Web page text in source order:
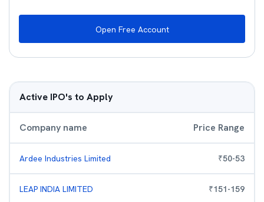
Open Free Account
Active IPO's to Apply
Company name Price Range
Ardee Industries Limited ₹50-53
LEAP INDIA LIMITED ₹151-159